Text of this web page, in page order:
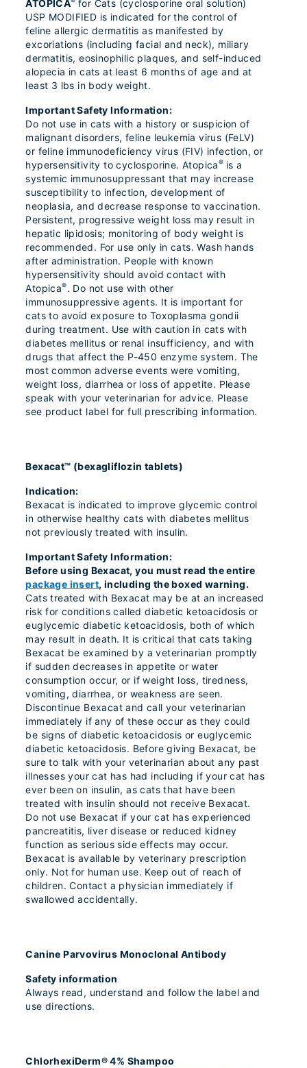
ATOPICA
for Cats (cyclosporine oral solution)
USP MODIFIED is indicated for the control of
feline allergic dermatitis as manifested by
excoriations (including facial and neck), miliary
dermatitis, eosinophilic plaques, and self-induced
alopecia in cats at least 6 months of age and at
least 3 lbs in body weight.
Important Safety Information:
Do not use in cats with a history or suspicion of
malignant disorders, feline leukemia virus (FeLV)
or feline immunodeficiency virus (FIV) infection, or
hypersensitivity to cyclosporine. Atopica® is a
systemic immunosuppressant that may increase
susceptibility to infection, development of
neoplasia, and decrease response to vaccination.
Persistent, progressive weight loss may result in
hepatic lipidosis; monitoring of body weight is
recommended. For use only in cats. Wash hands
after administration. People with known
hypersensitivity should avoid contact with
Atopica®. Do not use with other
immunosuppressive agents. It is important for
cats to avoid exposure to Toxoplasma gondii
during treatment. Use with caution in cats with
diabetes mellitus or renal insufficiency, and with
drugs that affect the P-450 enzyme system. The
most common adverse events were vomiting,
weight loss, diarrhea or loss of appetite. Please
speak with your veterinarian for advice. Please
see product label for full prescribing information.
Bexacat™ (bexagliflozin tablets)
Indication:
Bexacat is indicated to improve glycemic control
in otherwise healthy cats with diabetes mellitus
not previously treated with insulin.
Important Safety Information:
Before using Bexacat, you must read the entire
package insert, including the boxed warning.
Cats treated with Bexacat may be at an increased
risk for conditions called diabetic ketoacidosis or
euglycemic diabetic ketoacidosis, both of which
may result in death. It is critical that cats taking
Bexacat be examined by a veterinarian promptly
if sudden decreases in appetite or water
consumption occur, or if weight loss, tiredness,
vomiting, diarrhea, or weakness are seen.
Discontinue Bexacat and call your veterinarian
immediately if any of these occur as they could
be signs of diabetic ketoacidosis or euglycemic
diabetic ketoacidosis. Before giving Bexacat, be
sure to talk with your veterinarian about any past
illnesses your cat has had including if your cat has
ever been on insulin, as cats that have been
treated with insulin should not receive Bexacat.
Do not use Bexacat if your cat has experienced
pancreatitis, liver disease or reduced kidney
function as serious side effects may occur.
Bexacat is available by veterinary prescription
only. Not for human use. Keep out of reach of
children. Contact a physician immediately if
swallowed accidentally.
Canine Parvovirus Monoclonal Antibody
Safety information
Always read, understand and follow the label and
use directions.
ChlorhexiDerm® 4% Shampoo